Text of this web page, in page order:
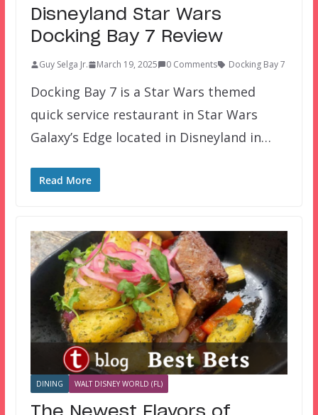
Disneyland Star Wars
Docking Bay 7 Review
Guy Selga Jr. March 19, 2025 0 Comments Docking Bay 7
Docking Bay 7 is a Star Wars themed
quick service restaurant in Star Wars
Galaxy’s Edge located in Disneyland in…
Read More
DINING WALT DISNEY WORLD (FL)